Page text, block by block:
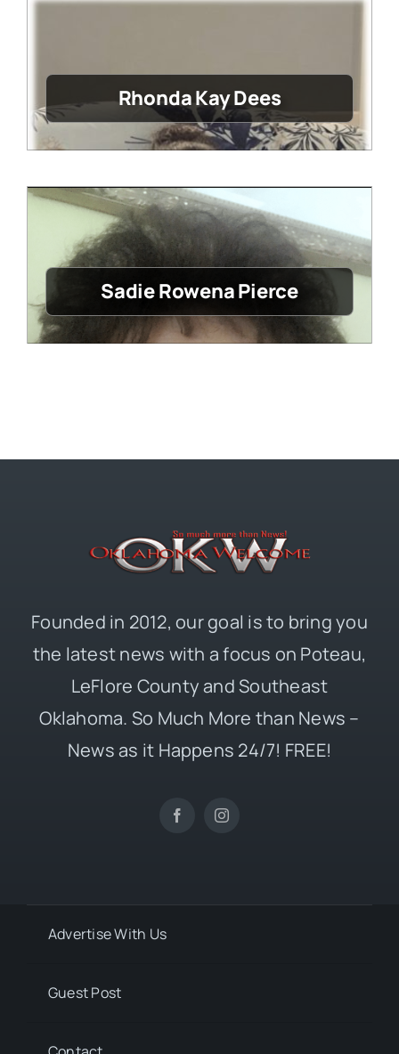
Rhonda Kay Dees
Sadie Rowena Pierce
Founded in 2012, our goal is to bring you
the latest news with a focus on Poteau,
LeFlore County and Southeast
Oklahoma. So Much More than News –
News as it Happens 24/7! FREE!
Advertise With Us
Guest Post